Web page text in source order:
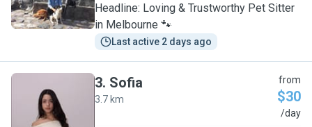
Headline: Loving & Trustworthy Pet Sitter
in Melbourne 🐾
Last active 2 days ago
S
3. Sofia
3.7 km
from
$30
/day